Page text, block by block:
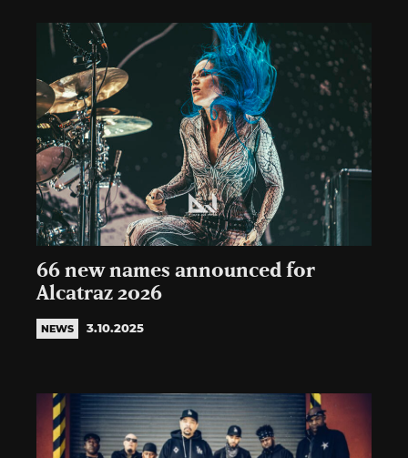
66 new names announced for
Alcatraz 2026
NEWS 3.10.2025